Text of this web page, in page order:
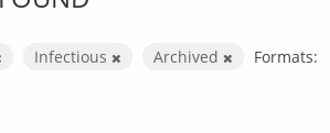
Infectious Archived
Formats: